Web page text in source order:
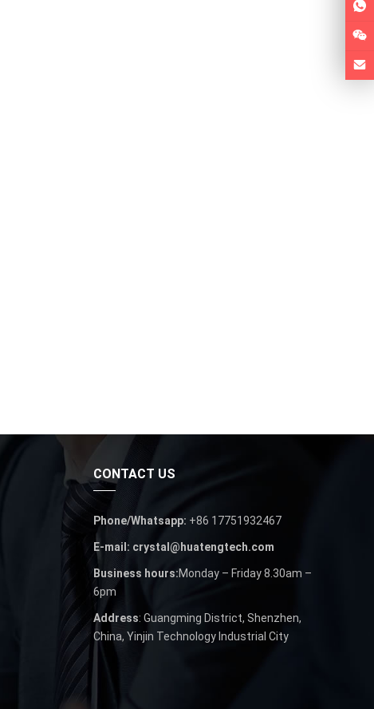
CONTACT US
Phone/Whatsapp: +86 17751932467
E-mail: crystal@huatengtech.com
Business hours:Monday – Friday 8.30am –
6pm
Address: Guangming District, Shenzhen,
China, Yinjin Technology Industrial City